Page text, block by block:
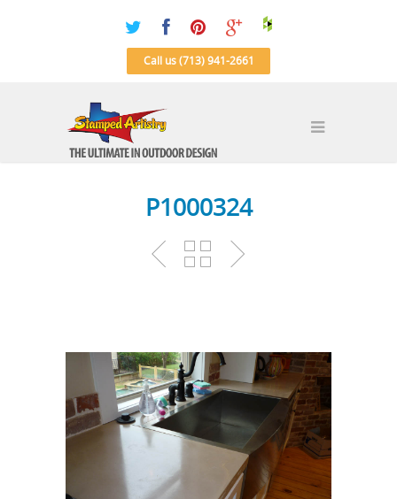
Call us (713) 941-2661
P1000324